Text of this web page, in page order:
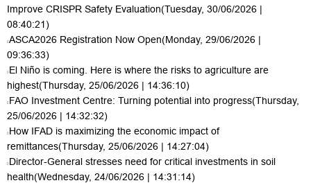
Improve CRISPR Safety Evaluation(Tuesday, 30/06/2026 |
08:40:21)
ASCA2026 Registration Now Open(Monday, 29/06/2026 |
09:36:33)
El Niño is coming. Here is where the risks to agriculture are
highest(Thursday, 25/06/2026 | 14:36:10)
FAO Investment Centre: Turning potential into progress(Thursday,
25/06/2026 | 14:32:32)
How IFAD is maximizing the economic impact of
remittances(Thursday, 25/06/2026 | 14:27:04)
Director-General stresses need for critical investments in soil
health(Wednesday, 24/06/2026 | 14:31:14)